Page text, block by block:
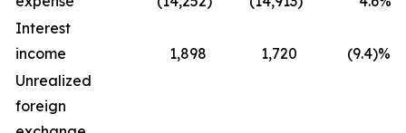
Interest
income
1,898 1,720
(9.4)%
Unrealized
foreign